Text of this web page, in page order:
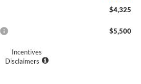
$4,325
$5,500
Incentives
Disclaimers